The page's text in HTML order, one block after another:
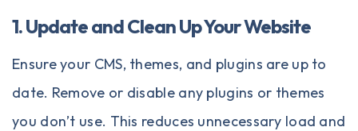
1. Update and Clean Up Your Website
Ensure your CMS, themes, and plugins are up to
date. Remove or disable any plugins or themes
you don’t use. This reduces unnecessary load and